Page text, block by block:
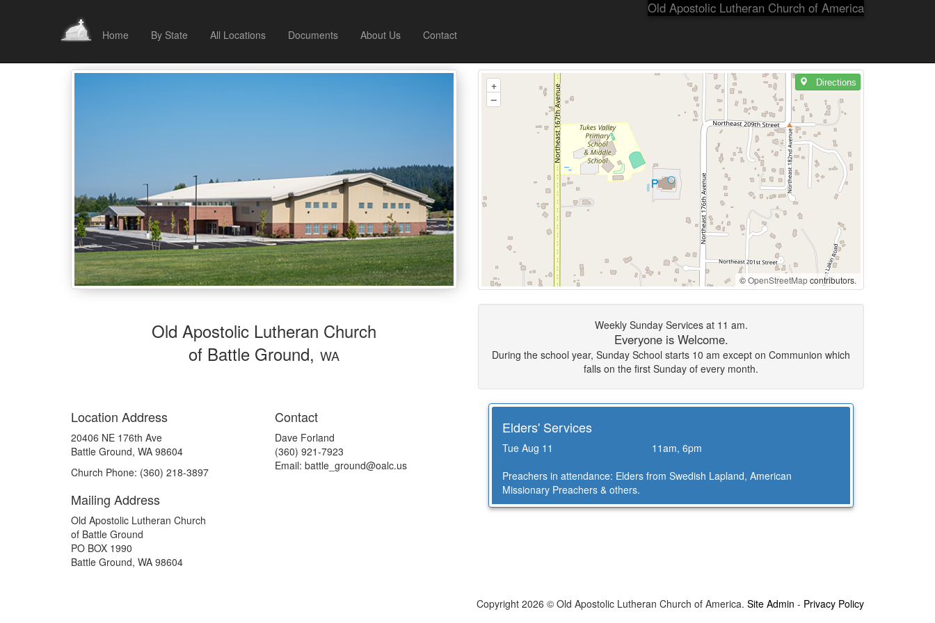
Home By State All Locations Documents About Us Contact
Old Apostolic Lutheran Church of America
+
–
©OpenStreetMapcontributors.
Directions
Old Apostolic Lutheran Church
of Battle Ground, WA
Weekly Sunday Services at 11 am.
Everyone is Welcome.
During the school year, Sunday School starts 10 am except on Communion which
falls on the first Sunday of every month.
Location Address
20406 NE 176th Ave
Battle Ground, WA 98604
Church Phone: (360) 218-3897
Mailing Address
Old Apostolic Lutheran Church
of Battle Ground
PO BOX 1990
Battle Ground, WA 98604
Contact
Dave Forland
(360) 921-7923
Email: battle_ground@oalc.us
Elders' Services
Tue Aug 11
11am, 6pm
Preachers in attendance: Elders from Swedish Lapland, American
Missionary Preachers & others.
Copyright 2026 © Old Apostolic Lutheran Church of America. Site Admin - Privacy Policy